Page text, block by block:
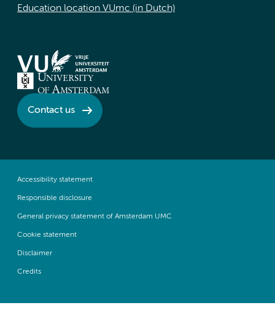
Education location VUmc (in Dutch)
Contact us
Accessibility statement
Responsible disclosure
General privacy statement of Amsterdam UMC
Cookie statement
Disclaimer
Credits